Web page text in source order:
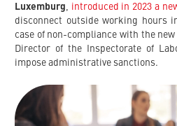
Luxemburg, introduced in 2023 a
disconnect outside working hours
case of non-compliance with the
Director of the Inspectorate of
impose administrative sanctions.